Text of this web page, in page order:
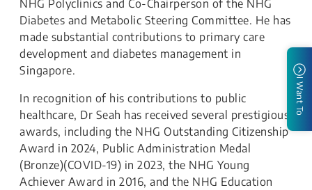
NHG Polyclinics and Co-Chairperson of the NHG
Diabetes and Metabolic Steering Committee. He has
made substantial contributions to primary care
development and diabetes management in
Singapore.
In recognition of his contributions to public
healthcare, Dr Seah has received several prestigious
awards, including the NHG Outstanding Citizenship
Award in 2024, Public Administration Medal
(Bronze)(COVID-19) in 2023, the NHG Young
Achiever Award in 2016, and the NHG Education
I Want To